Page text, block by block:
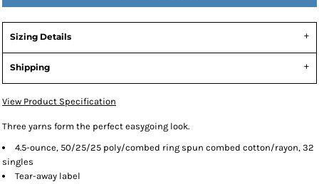
Sizing Details
Shipping
View Product Specification
Three yarns form the perfect easygoing look.
4.5-ounce, 50/25/25 poly/combed ring spun combed cotton/rayon, 32
singles
Tear-away label